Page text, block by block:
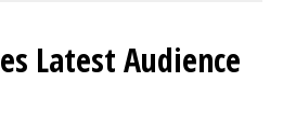
Latest Audience